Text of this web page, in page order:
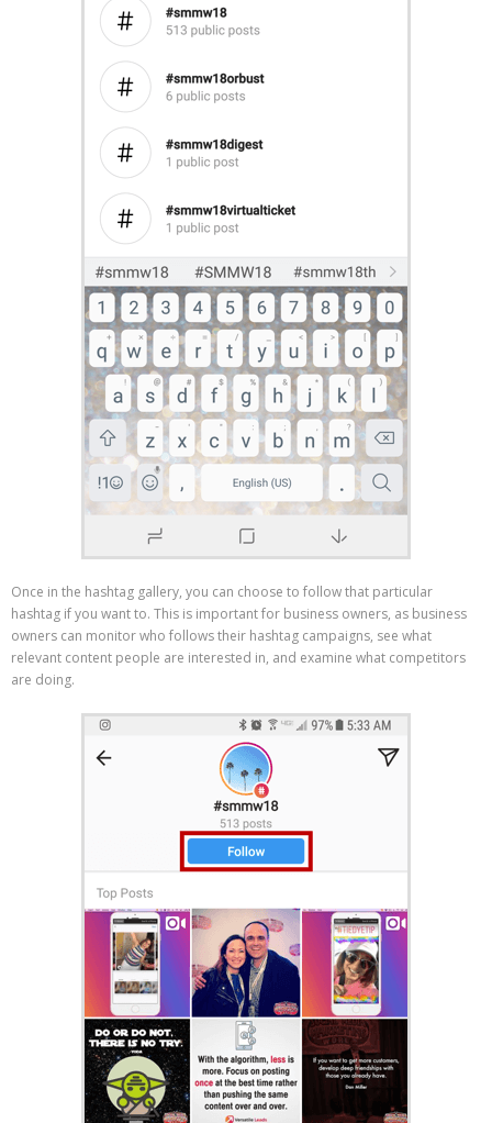
Once in the hashtag gallery, you can choose to follow that particular
hashtag if you want to. This is important for business owners, as business
owners can monitor who follows their hashtag campaigns, see what
relevant content people are interested in, and examine what competitors
are doing.